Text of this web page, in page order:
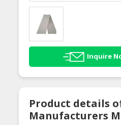
Inquire
Product details
Manufacturers